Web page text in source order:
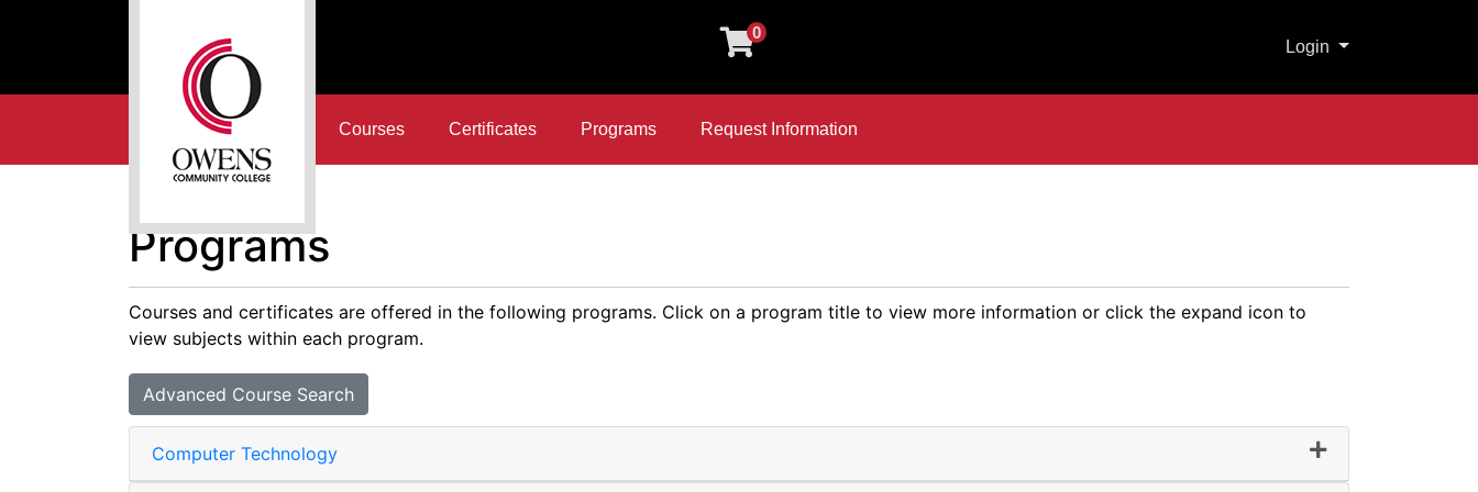
0
Login Menu
Owens Community College
Courses Certificates Programs Request Information
Programs
Courses and certificates are offered in the following programs. Click on a program title to view more information or click the expand icon to
view subjects within each program.
Advanced Course Search
Computer Technology
Expand or collapse Computer Technology